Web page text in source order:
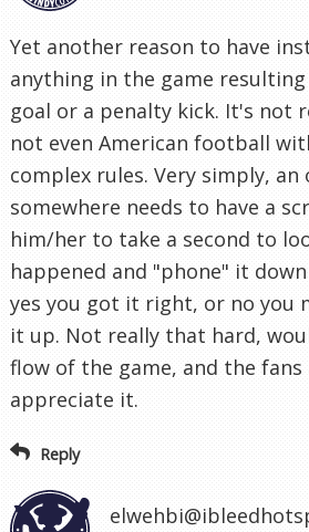
Yet another reason to have
anything in the game
goal or a penalty kick. It's not
not even American football
complex rules. Very simply,
somewhere needs to have a
him/her to take a second to
happened and "phone" it
yes you got it right, or no you
it up. Not really that hard,
flow of the game, and the fans
appreciate it.
Reply